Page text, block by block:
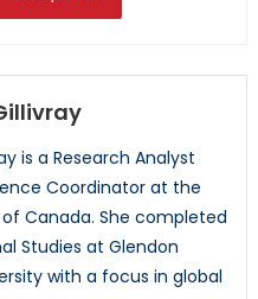
is a Research Analyst
Coordinator at the
of Canada. She completed
Studies at Glendon
with a focus in global